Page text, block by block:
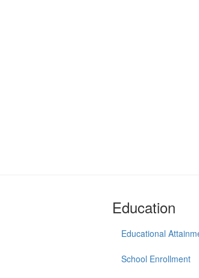
Education
Educational
School Enrollment